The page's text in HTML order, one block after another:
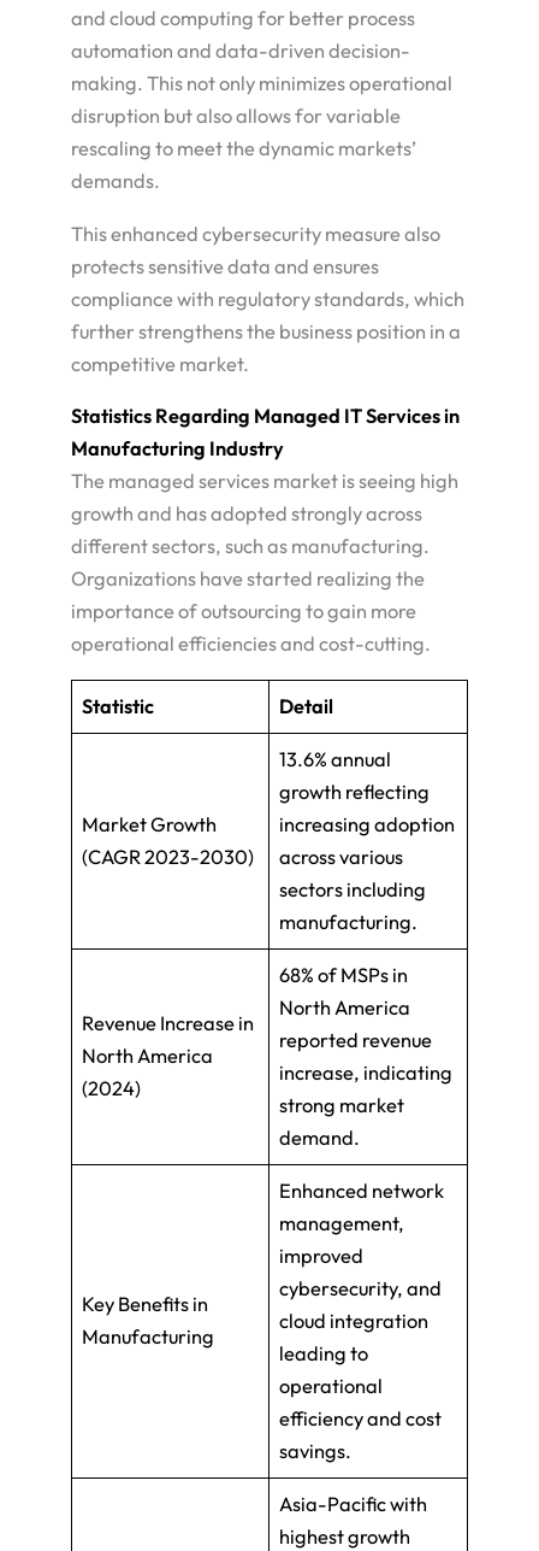
and cloud computing for better process
automation and data-driven decision-
making. This not only minimizes operational
disruption but also allows for variable
rescaling to meet the dynamic markets’
demands.
This enhanced cybersecurity measure also
protects sensitive data and ensures
compliance with regulatory standards, which
further strengthens the business position in a
competitive market​.
Statistics Regarding Managed IT Services in
Manufacturing Industry
The managed services market is seeing high
growth and has adopted strongly across
different sectors, such as manufacturing.
Organizations have started realizing the
importance of outsourcing to gain more
operational efficiencies and cost-cutting​.
Statistic Detail
Market Growth
(CAGR 2023-2030)
13.6% annual
growth reflecting
increasing adoption
across various
sectors including
manufacturing.
Revenue Increase in
North America
(2024)
68% of MSPs in
North America
reported revenue
increase, indicating
strong market
demand.
Key Benefits in
Manufacturing
Enhanced network
management,
improved
cybersecurity, and
cloud integration
leading to
operational
efficiency and cost
savings.
Asia-Pacific with
highest growth